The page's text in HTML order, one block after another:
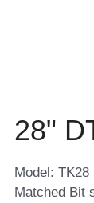
28"
Model: TK28
Matched Bit